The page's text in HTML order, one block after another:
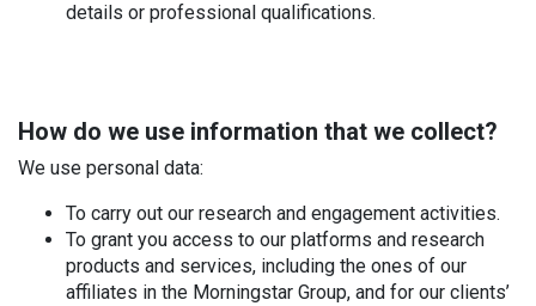
details or professional qualifications.
How do we use information that we collect?
We use personal data:
To carry out our research and engagement activities.
To grant you access to our platforms and research
products and services, including the ones of our
affiliates in the Morningstar Group, and for our clients’